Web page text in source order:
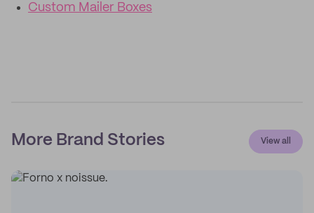
Custom Mailer Boxes
More Brand Stories View all